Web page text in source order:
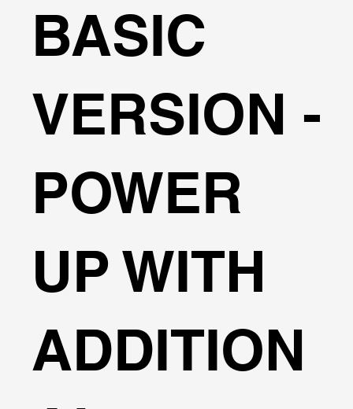
(Scale 1 to 5) And more. Key Features: Flexible
input options to define wave parameters and
customize analysis. Integration with Coastal
selection. Automatic calculations for both wave
pressures and overtopping flow rates.
Comprehensive tools for analyzing complex
BASIC
VERSION -
POWER
UP WITH
ADDITION